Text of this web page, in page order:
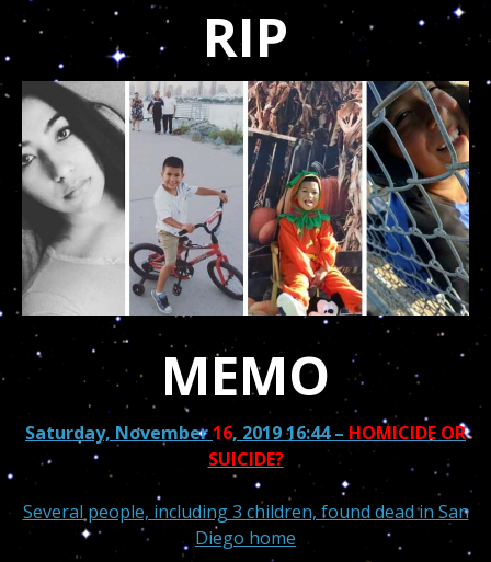
RIP
MEMO
Saturday, November16, 2019 16:44– HOMICIDE OR
SUICIDE?
Several people, including 3 children, found dead in San
Diego home